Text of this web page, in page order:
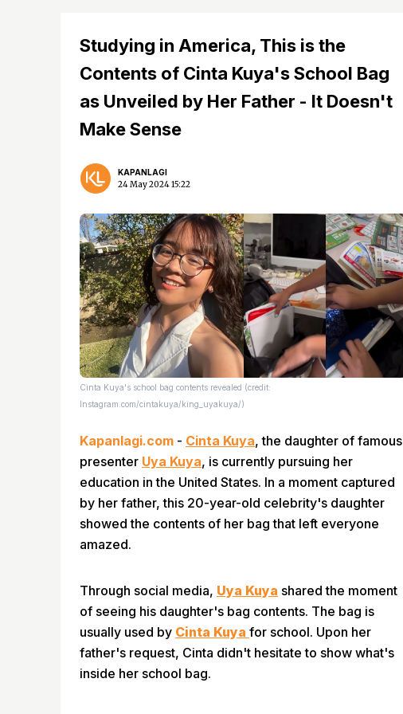
Studying in America, This is the
Contents of Cinta Kuya's School Bag
as Unveiled by Her Father - It Doesn't
Make Sense
KAPANLAGI
24 May 2024 15:22
Cinta Kuya's school bag contents revealed (credit:
Instagram.com/cintakuya/king_uyakuya/)
Kapanlagi.com - Cinta Kuya, the daughter of famous
presenter Uya Kuya, is currently pursuing her
education in the United States. In a moment captured
by her father, this 20-year-old celebrity's daughter
showed the contents of her bag that left everyone
amazed.
Through social media, Uya Kuya shared the moment
of seeing his daughter's bag contents. The bag is
usually used by Cinta Kuya for school. Upon her
father's request, Cinta didn't hesitate to show what's
inside her school bag.